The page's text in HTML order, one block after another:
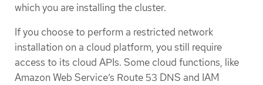
which you are installing the cluster.
If you choose to perform a restricted network
installation on a cloud platform, you still require
access to its cloud APIs. Some cloud functions, like
Amazon Web Service’s Route 53 DNS and IAM